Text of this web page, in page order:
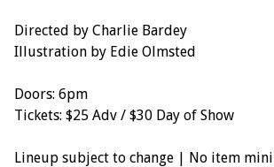
Directed by Charlie Bardey
Illustration by Edie Olmsted
Doors: 6pm
Tickets: $25 Adv / $30 Day of Show
Lineup subject to change | No item